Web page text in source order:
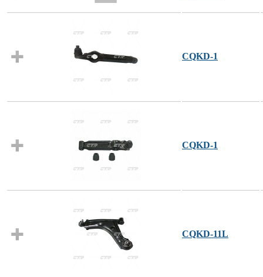
CQKD-1
CQKD-1
CQKD-11L